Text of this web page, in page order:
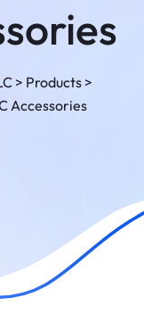
> Products >
Accessories